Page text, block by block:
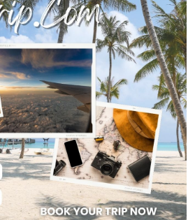
Days of Aug...
Gas Supply to Normalize in 2-3
Days as FSRU...
Adviser Calls for Faster Manifesto
Implementa...
Govt Aims to Complete All 5 Tiers
of Local Go...